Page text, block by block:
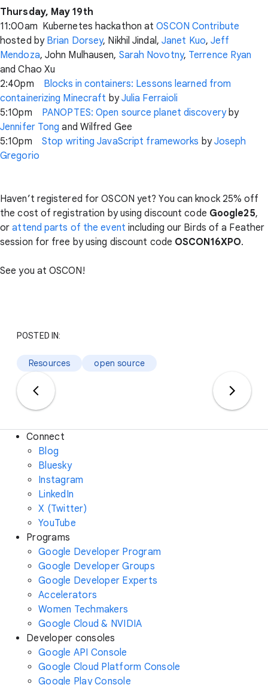
Thursday, May 19th
11:00am Kubernetes hackathon atOSCON Contribute
hosted by Brian Dorsey, Nikhil Jindal, Janet Kuo,Jeff
Mendoza, John Mulhausen, Sarah Novotny, Terrence Ryan
and Chao Xu
2:40pm Blocks in containers: Lessons learned from
containerizing Minecraft byJulia Ferraioli
5:10pm PANOPTES: Open source planet discoveryby
Jennifer Tong and Wilfred Gee
5:10pm Stop writing JavaScript frameworks byJoseph
Gregorio
Haven’t registered for OSCON yet? You can knock 25% off
the cost of registration by using discount code Google25,
orattend parts of the event including our Birds of a Feather
session for free by using discount code OSCON16XPO.
See you at OSCON!
POSTED IN:
Resources open source
Connect
Blog
Bluesky
Instagram
LinkedIn
X (Twitter)
YouTube
Programs
Google Developer Program
Google Developer Groups
Google Developer Experts
Accelerators
Women Techmakers
Google Cloud & NVIDIA
Developer consoles
Google API Console
Google Cloud Platform Console
Google Play Console